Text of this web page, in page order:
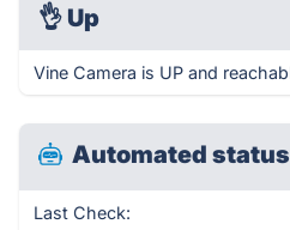
👌 Up
Vine Camera is UP and
Automated
Last Check: